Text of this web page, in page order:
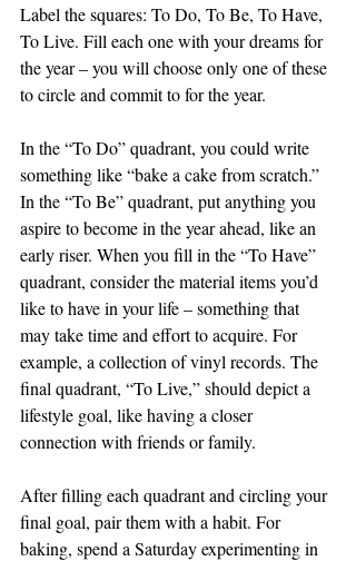
Label the squares: To Do, To Be, To Have,
To Live. Fill each one with your dreams for
the year – you will choose only one of these
to circle and commit to for the year.
In the “To Do” quadrant, you could write
something like “bake a cake from scratch.”
In the “To Be” quadrant, put anything you
aspire to become in the year ahead, like an
early riser. When you fill in the “To Have”
quadrant, consider the material items you’d
like to have in your life – something that
may take time and effort to acquire. For
example, a collection of vinyl records. The
final quadrant, “To Live,” should depict a
lifestyle goal, like having a closer
connection with friends or family.
After filling each quadrant and circling your
final goal, pair them with a habit. For
baking, spend a Saturday experimenting in